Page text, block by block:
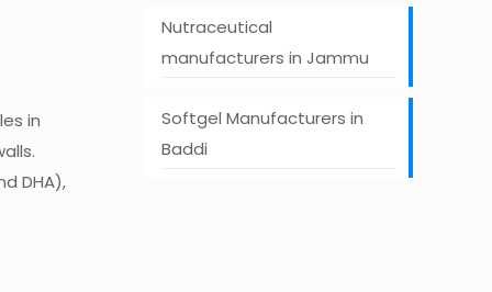
in
DHA),
Nutraceutical
manufacturers in Jammu
Softgel Manufacturers in
Baddi